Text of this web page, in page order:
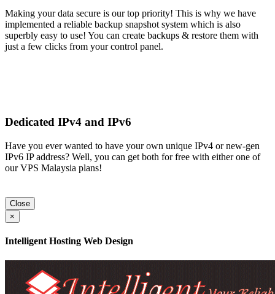
Making your data secure is our top priority! This is why we have
implemented a reliable backup snapshot system which is also
superbly easy to use! You can create backups & restore them with
just a few clicks from your control panel.
Dedicated IPv4 and IPv6
Have you ever wanted to have your own unique IPv4 or new-gen
IPv6 IP address? Well, you can get both for free with either one of
our VPS Malaysia plans!
Close
×
Intelligent Hosting Web Design